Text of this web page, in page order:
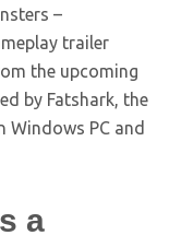
–
trailer
the upcoming
by Fatshark, the
Windows PC and
a